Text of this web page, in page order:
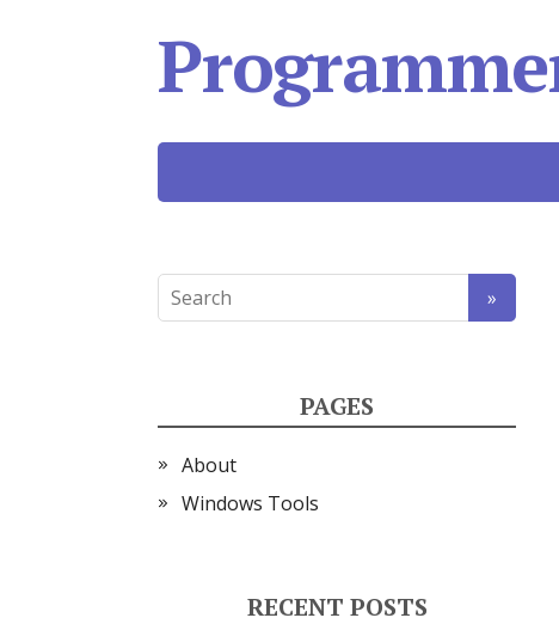
PAGES
About
Windows Tools
RECENT POSTS